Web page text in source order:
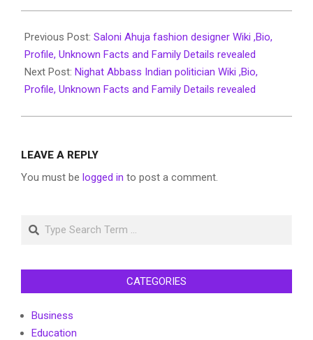
02-
07
Previous Post: Saloni Ahuja fashion designer Wiki ,Bio,
Profile, Unknown Facts and Family Details revealed
Next Post: Nighat Abbass Indian politician Wiki ,Bio,
Profile, Unknown Facts and Family Details revealed
LEAVE A REPLY
You must be logged in to post a comment.
CATEGORIES
Business
Education